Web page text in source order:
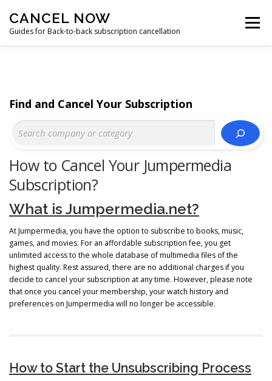
content
CANCEL NOW
Guides for Back-to-back subscription cancellation
Menu
How to Cancel Your Jumpermedia
Subscription?
What is Jumpermedia.net?
At Jumpermedia, you have the option to subscribe to books, music,
games, and movies. For an affordable subscription fee, you get
unlimited access to the whole database of multimedia files of the
highest quality. Rest assured, there are no additional charges if you
decide to cancel your subscription at any time. However, please note
that once you cancel your membership, your watch history and
preferences on Jumpermedia will no longer be accessible.
How to Start the Unsubscribing Process
Find and Cancel Your Subscription